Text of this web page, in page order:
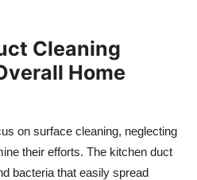
Cleaning
Home
on surface cleaning, neglecting
their efforts. The kitchen duct
bacteria that easily spread